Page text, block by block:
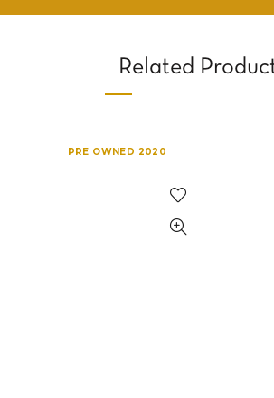
Related
PRE OWNED 2020